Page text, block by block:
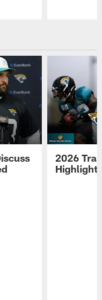
2026